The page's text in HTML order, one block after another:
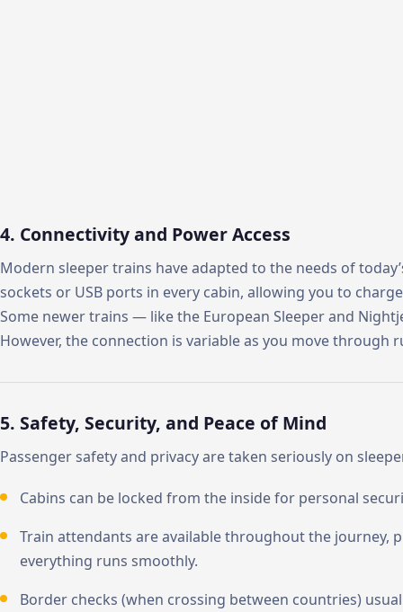
4. Connectivity and Power Access
Modern sleeper trains have adapted to the needs of
sockets or USB ports in every cabin, allowing you to
Some newer trains — like the European Sleeper and
However, the connection is variable as you move through
5. Safety, Security, and Peace of Mind
Passenger safety and privacy are taken seriously on
Cabins can be locked from the inside for personal
Train attendants are available throughout the journey,
everything runs smoothly.
Border checks (when crossing between countries)